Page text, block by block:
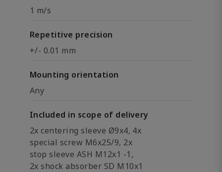
1 m/s
Repetitive precision
+/- 0.01 mm
Mounting orientation
Any
Included in scope of delivery
2x centering sleeve Ø9x4, 4x
special screw M6x25/9, 2x
stop sleeve ASH M12x1 -1,
2x shock absorber SD M10x1